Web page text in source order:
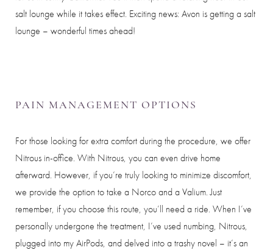
salt lounge while it takes effect. Exciting news: Avon is getting a salt
lounge – wonderful times ahead!
PAIN MANAGEMENT OPTIONS
For those looking for extra comfort during the procedure, we offer
Nitrous in-office. With Nitrous, you can even drive home
afterward. However, if you’re truly looking to minimize discomfort,
we provide the option to take a Norco and a Valium. Just
remember, if you choose this route, you’ll need a ride. When I’ve
personally undergone the treatment, I’ve used numbing, Nitrous,
plugged into my AirPods, and delved into a trashy novel – it’s an